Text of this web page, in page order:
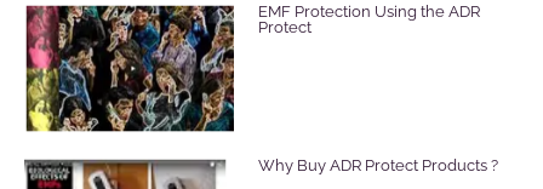
EMF Protection Using the ADR
Protect
Why Buy ADR Protect Products ?